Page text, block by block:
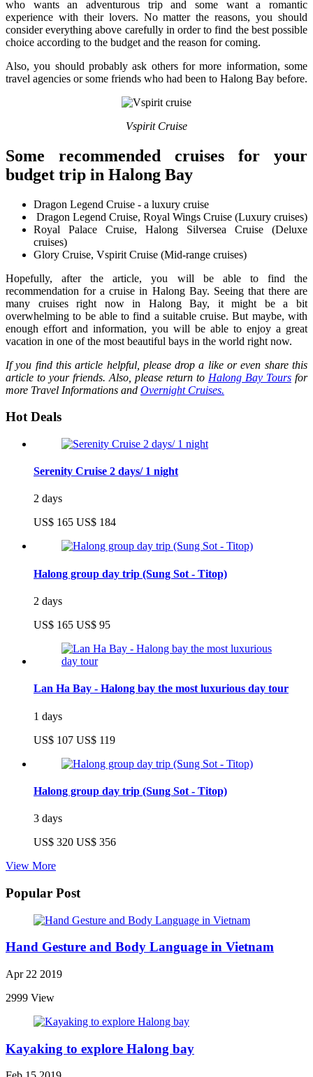
who wants an adventurous trip and some want a romantic
experience with their lovers. No matter the reasons, you should
consider everything above carefully in order to find the best possible
choice according to the budget and the reason for coming.
Also, you should probably ask others for more information, some
travel agencies or some friends who had been to Halong Bay before.
Vspirit Cruise
Some recommended cruises for your
budget trip in Halong Bay
Dragon Legend Cruise - a luxury cruise
Dragon Legend Cruise, Royal Wings Cruise (Luxury cruises)
Royal Palace Cruise, Halong Silversea Cruise (Deluxe
cruises)
Glory Cruise, Vspirit Cruise (Mid-range cruises)
Hopefully, after the article, you will be able to find the
recommendation for a cruise in Halong Bay. Seeing that there are
many cruises right now in Halong Bay, it might be a bit
overwhelming to be able to find a suitable cruise. But maybe, with
enough effort and information, you will be able to enjoy a great
vacation in one of the most beautiful bays in the world right now.
If you find this article helpful, please drop a like or even share this
article to your friends. Also, please return to Halong Bay Tours for
more Travel Informations and Overnight Cruises.
Hot Deals
Serenity Cruise 2 days/ 1 night
2 days
US$ 165 US$ 184
Halong group day trip (Sung Sot - Titop)
2 days
US$ 165 US$ 95
Lan Ha Bay - Halong bay the most luxurious day tour
1 days
US$ 107 US$ 119
Halong group day trip (Sung Sot - Titop)
3 days
US$ 320 US$ 356
View More
Popular Post
Hand Gesture and Body Language in Vietnam
Apr 22 2019
2999 View
Kayaking to explore Halong bay